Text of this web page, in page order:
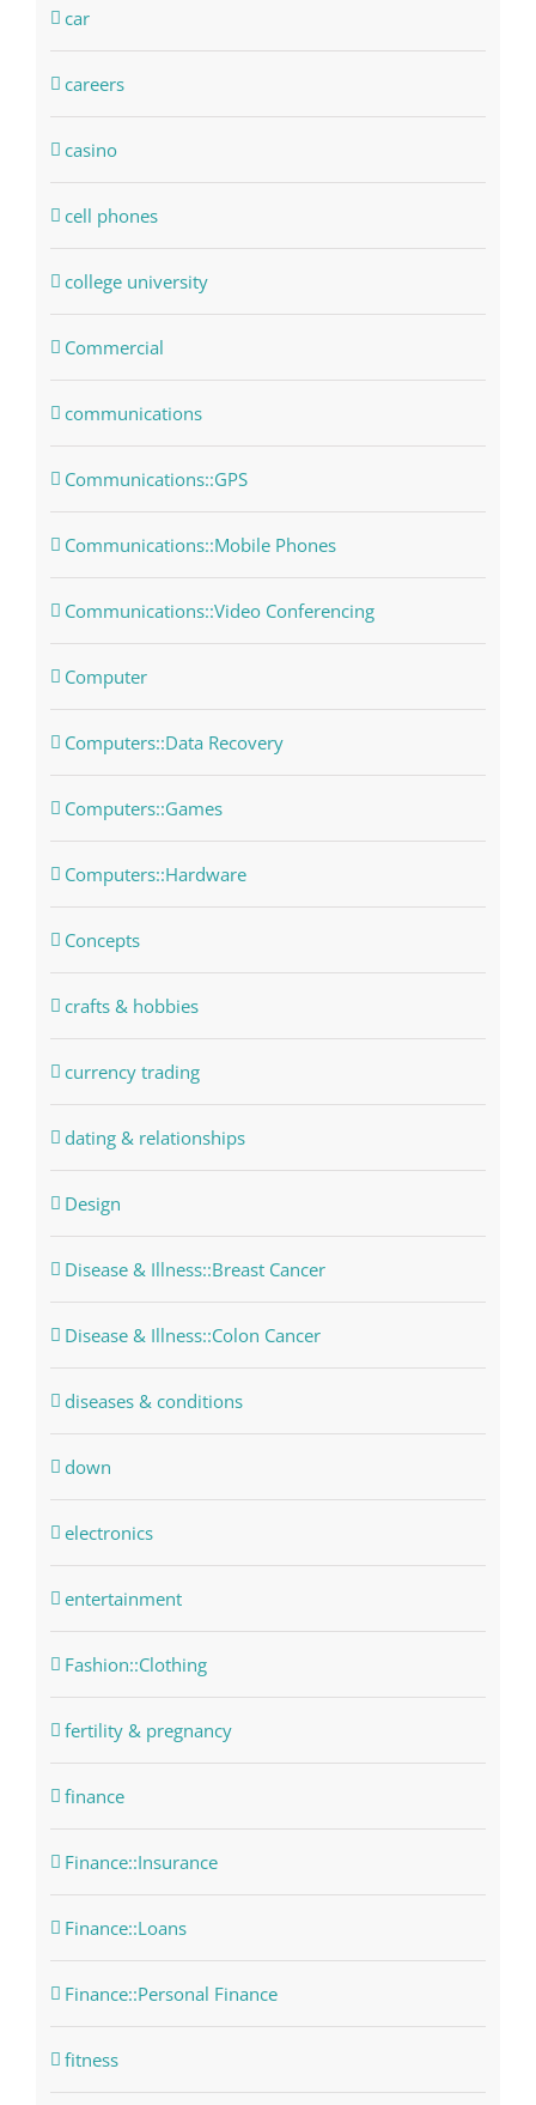
car
careers
casino
cell phones
college university
Commercial
communications
Communications::GPS
Communications::Mobile Phones
Communications::Video Conferencing
Computer
Computers::Data Recovery
Computers::Games
Computers::Hardware
Concepts
crafts & hobbies
currency trading
dating & relationships
Design
Disease & Illness::Breast Cancer
Disease & Illness::Colon Cancer
diseases & conditions
down
electronics
entertainment
Fashion::Clothing
fertility & pregnancy
finance
Finance::Insurance
Finance::Loans
Finance::Personal Finance
fitness